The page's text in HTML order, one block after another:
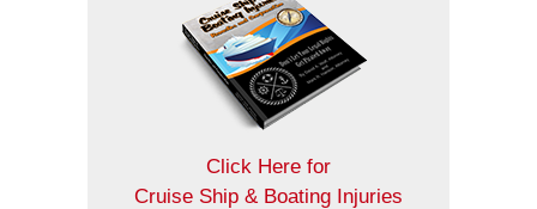
Click Here for
Cruise Ship & Boating Injuries